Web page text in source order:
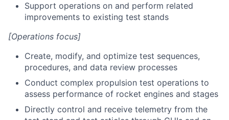
Support operations on and perform related
improvements to existing test stands
[Operations focus]
Create, modify, and optimize test sequences,
procedures, and data review processes
Conduct complex propulsion test operations to
assess performance of rocket engines and stages
Directly control and receive telemetry from the